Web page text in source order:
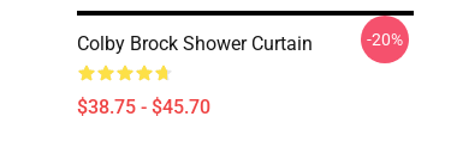
Colby Brock Shower Curtain
$38.75 - $45.70
-20%